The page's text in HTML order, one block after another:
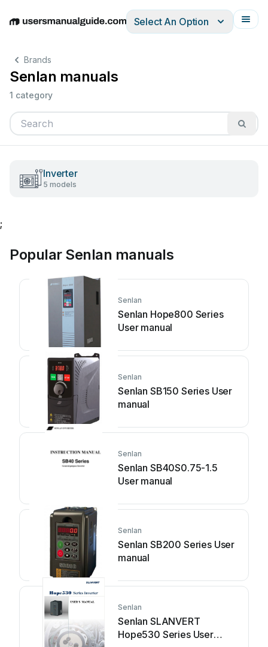
EnglishDeutschEspañolItalianoFrançais
Select An Option
Brands
Senlan manuals
1 category
Inverter
5 models
;
Popular Senlan manuals
Senlan
Senlan Hope800 Series
User manual
Senlan
Senlan SB150 Series User
manual
Senlan
Senlan SB40S0.75-1.5
User manual
Senlan
Senlan SB200 Series User
manual
Senlan
Senlan SLANVERT
Hope530 Series User